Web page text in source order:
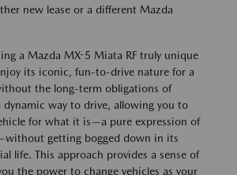
new lease or a different Mazda
a Mazda MX-5 Miata RF truly unique
its iconic, fun-to-drive nature for a
the long-term obligations of
way to drive, allowing you to
for what it is—a pure expression of
getting bogged down in its
life. This approach provides a sense of
the power to change vehicles as your